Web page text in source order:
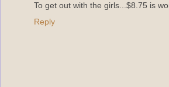
To get out with the girls...$8.75 is
Reply